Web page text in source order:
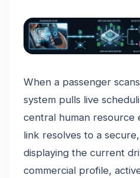
When a passenger
system pulls live
central human resource
link resolves to a
displaying the current
commercial profile,